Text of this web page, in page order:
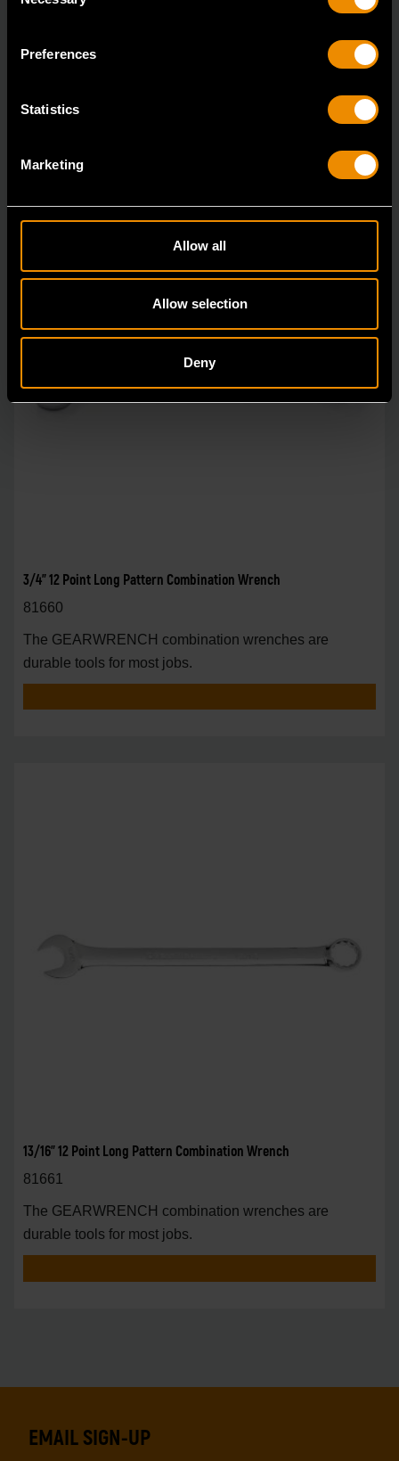
Preferences
Statistics
Marketing
Allow all
Allow selection
Deny
7/8" 12 Point Long Pattern Combination Wrench
3/4" 12 Point Long Pattern Combination Wrench
81660
The GEARWRENCH combination wrenches are
durable tools for most jobs.
13/16" 12 Point Long Pattern Combination Wrench
81661
The GEARWRENCH combination wrenches are
durable tools for most jobs.
EMAIL SIGN-UP